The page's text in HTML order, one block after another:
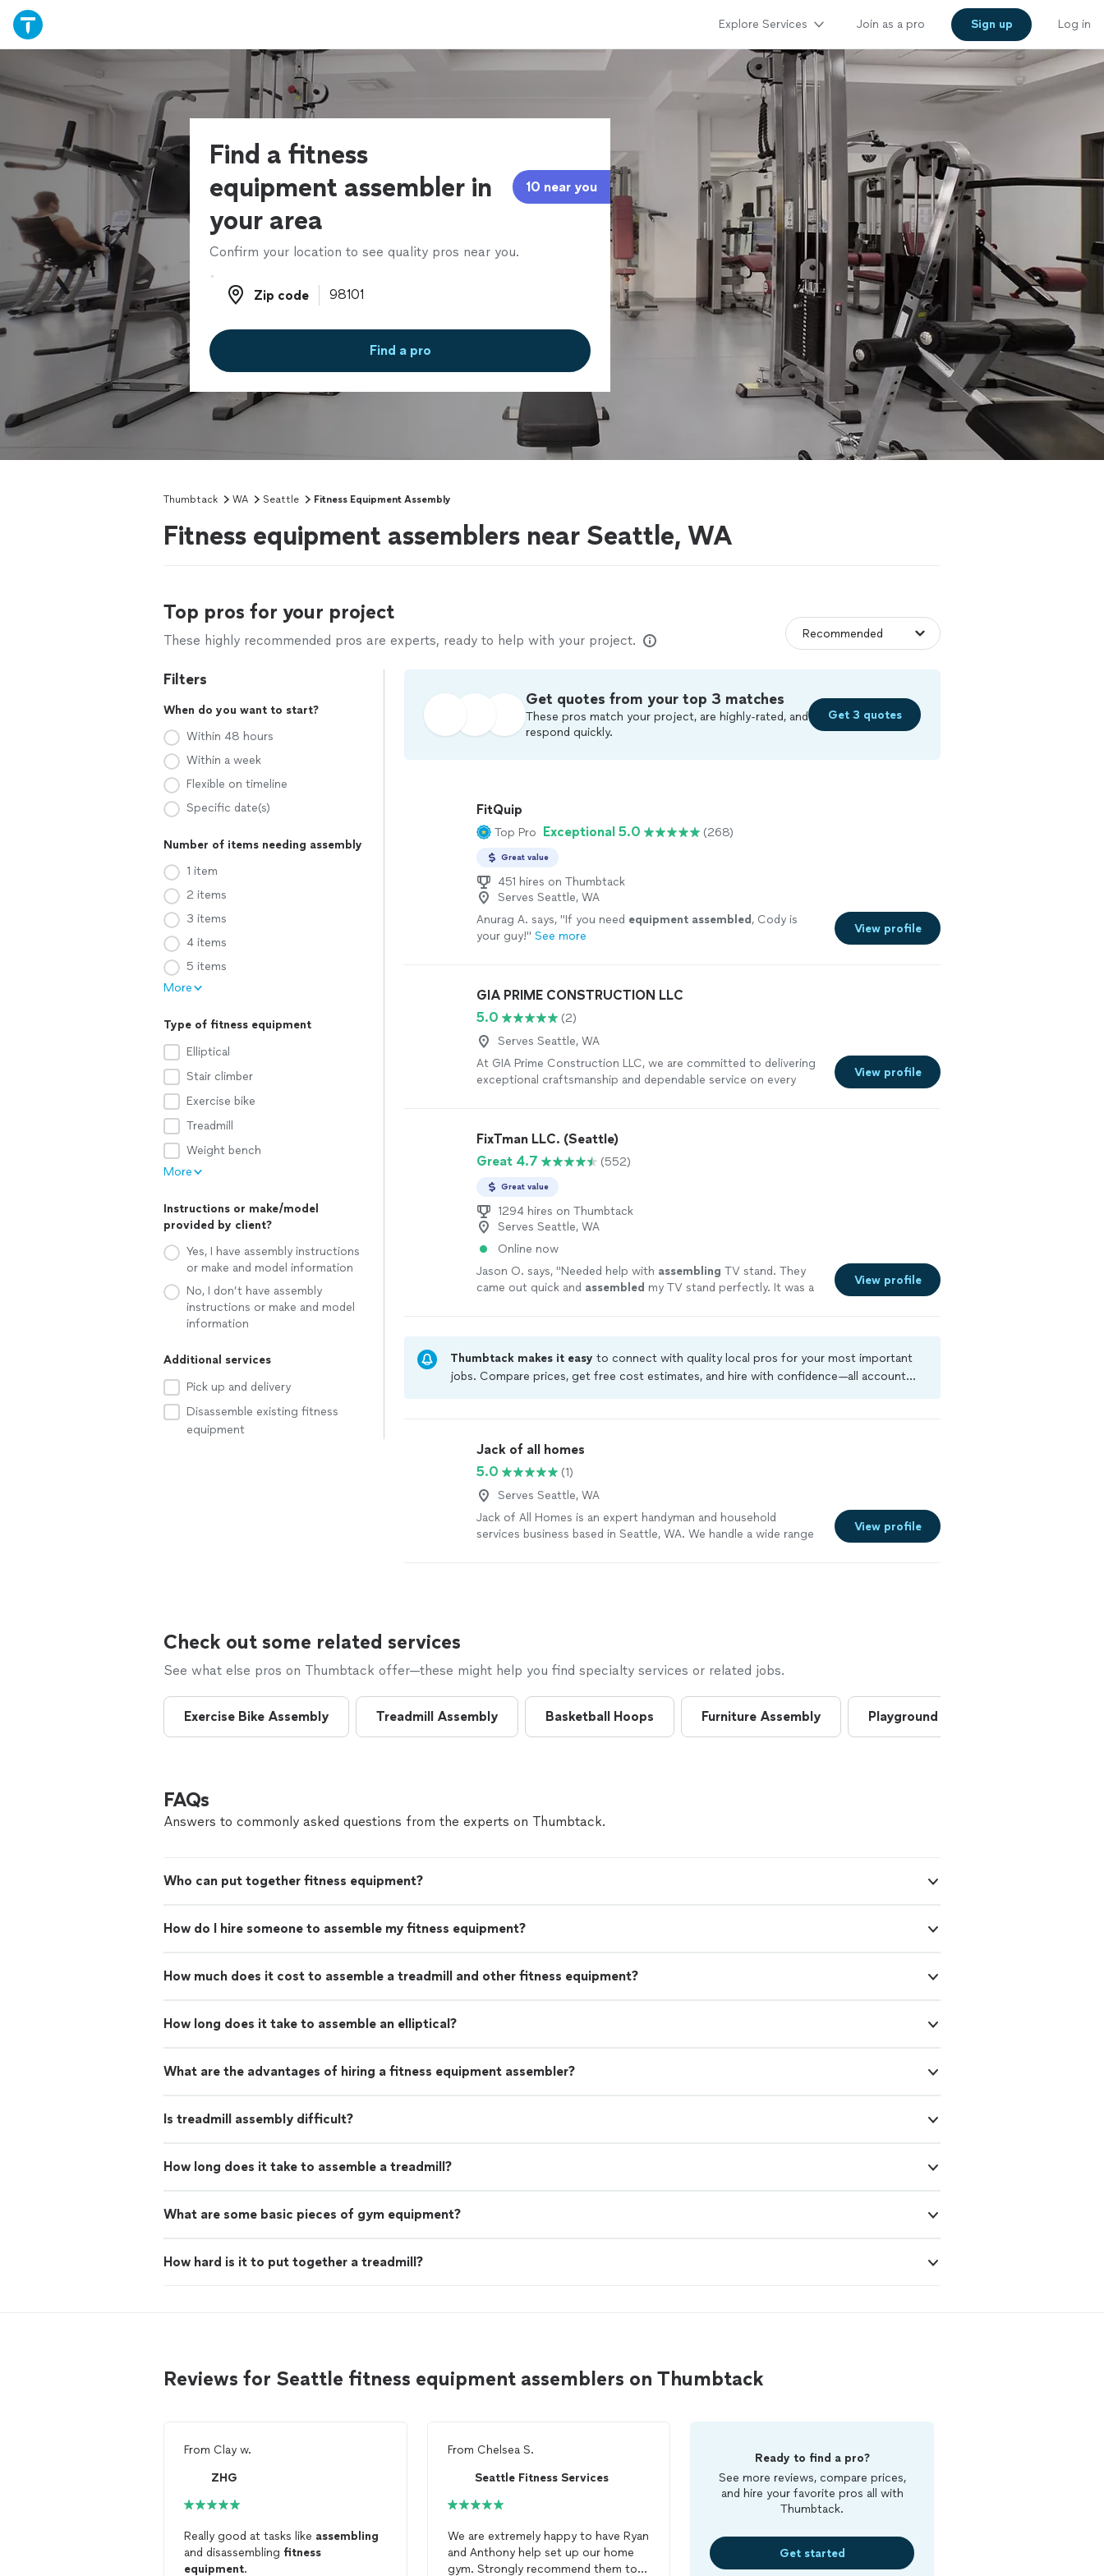
Explore Services Join as a pro Sign up Log in
Find a fitness
equipment assembler in
your area
10 near you
Confirm your location to see quality pros near you.
Zip code
Zip code
Find a pro
Thumbtack WA Seattle Fitness Equipment Assembly
Fitness equipment assemblers near Seattle, WA
Top pros for your project
These highly recommended pros are experts, ready to help with your project.
Filters
When do you want to start?
Within 48 hours
Within a week
Flexible on timeline
Specific date(s)
Number of items needing assembly
1 item
2 items
3 items
4 items
5 items
More
Type of fitness equipment
Elliptical
Stair climber
Exercise bike
Treadmill
Weight bench
More
Instructions or make/model
provided by client?
Yes, I have assembly instructions
or make and model information
No, I don’t have assembly
instructions or make and model
information
Additional services
Pick up and delivery
Disassemble existing fitness
equipment
Get quotes from your top 3 matches
These pros match your project, are highly-rated, and
respond quickly.
Get 3 quotes
FitQuip
Top Pro Exceptional 5.0 (268)
Great value
451 hires on Thumbtack
Serves Seattle, WA
Anurag A. says, "If you need equipment assembled , Cody is
your guy!" See more
View profile
GIA PRIME CONSTRUCTION LLC
5.0
(2)
Serves Seattle, WA
At GIA Prime Construction LLC, we are committed to delivering
exceptional craftsmanship and dependable service on every
treat every project as if it were our own. Our goal is to exceed
your expectations by delivering beautiful, long-lasting results
View profile
FixTman LLC. (Seattle)
Great 4.7
(552)
Great value
1294 hires on Thumbtack
Serves Seattle, WA
Online now
Jason O. says, "Needed help with assembling TV stand. They
came out quick and assembled my TV stand perfectly. It was a
View profile
Thumbtack makes it easy to connect with quality local pros for your most important
jobs. Compare prices, get free cost estimates, and hire with confidence—all account
Jack of all homes
5.0
(1)
Serves Seattle, WA
Jack of All Homes is an expert handyman and household
services business based in Seattle, WA. We handle a wide range
View profile
Check out some related services
See what else pros on Thumbtack offer—these might help you find specialty services or related jobs.
Exercise Bike Assembly Treadmill Assembly Basketball Hoops Furniture Assembly Playground Assembly
FAQs
Answers to commonly asked questions from the experts on Thumbtack.
Who can put together fitness equipment?
How do I hire someone to assemble my fitness equipment?
How much does it cost to assemble a treadmill and other fitness equipment?
How long does it take to assemble an elliptical?
What are the advantages of hiring a fitness equipment assembler?
Is treadmill assembly difficult?
How long does it take to assemble a treadmill?
What are some basic pieces of gym equipment?
How hard is it to put together a treadmill?
Reviews for Seattle fitness equipment assemblers on Thumbtack
From Clay w.
ZHG
Really good at tasks like assembling
and disassembling fitness
equipment.
From Chelsea S.
Seattle Fitness Services
We are extremely happy to have Ryan
and Anthony help set up our home
gym. Strongly recommend them to
Ready to find a pro?
See more reviews, compare prices,
and hire your favorite pros all with
Thumbtack.
Get started